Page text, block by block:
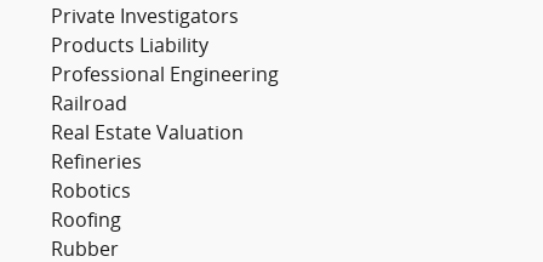
Private Investigators
Products Liability
Professional Engineering
Railroad
Real Estate Valuation
Refineries
Robotics
Roofing
Rubber